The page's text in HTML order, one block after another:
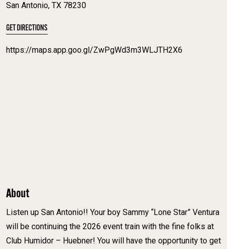
San Antonio, TX 78230
GET DIRECTIONS
https://maps.app.goo.gl/ZwPgWd3m3WLJTH2X6
About
Listen up San Antonio!! Your boy Sammy “Lone Star” Ventura
will be continuing the 2026 event train with the fine folks at
Club Humidor – Huebner! You will have the opportunity to get